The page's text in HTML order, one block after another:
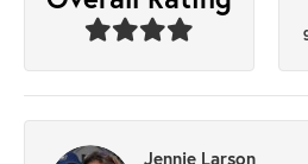
Jennie Larson